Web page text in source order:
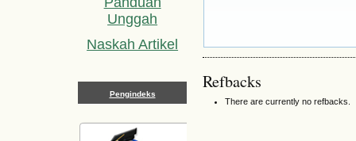
Unggah
Naskah Artikel
Pengindeks
Refbacks
There are currently no refbacks.